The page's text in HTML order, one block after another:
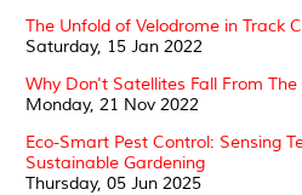
The Unfold of Velodrome in Track
Saturday, 15 Jan 2022
Why Don't Satellites Fall From The
Monday, 21 Nov 2022
Eco-Smart Pest Control: Sensing
Sustainable Gardening
Thursday, 05 Jun 2025